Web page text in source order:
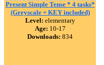
Present Simple Tense * 4 tasks*
(Greyscale + KEY included)
Level: elementary
Age: 10-17
Downloads: 834